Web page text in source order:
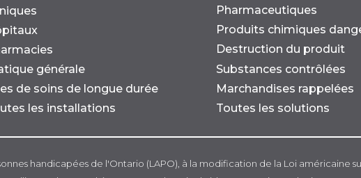
générale
de soins de longue durée
les installations
Pharmaceutiques
Produits chimiques
Destruction du produit
Substances contrôlées
Marchandises rappelées
Toutes les solutions
handicapées de l'Ontario (LAPO), à la modification de la Loi américaine